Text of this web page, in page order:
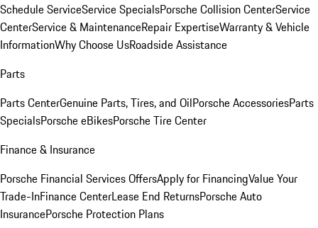
Schedule ServiceService SpecialsPorsche Collision CenterService
CenterService & MaintenanceRepair ExpertiseWarranty & Vehicle
InformationWhy Choose UsRoadside Assistance
Parts
Parts CenterGenuine Parts, Tires, and OilPorsche AccessoriesParts
SpecialsPorsche eBikesPorsche Tire Center
Finance & Insurance
Porsche Financial Services OffersApply for FinancingValue Your
Trade-InFinance CenterLease End ReturnsPorsche Auto
InsurancePorsche Protection Plans